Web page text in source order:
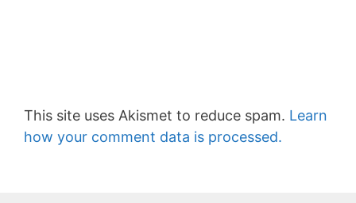
This site uses Akismet to reduce spam. Learn
how your comment data is processed.